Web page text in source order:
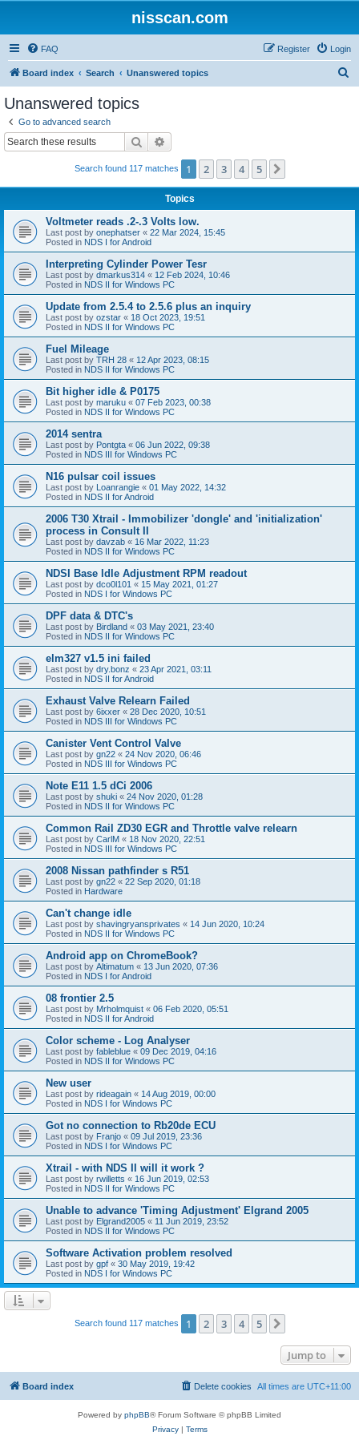
nisscan.com
FAQ Login
Register
Board index Search Unanswered topics
Unanswered topics
Go to advanced search
Search
Search found 117 matches 1 2 3 4 5
Topics
Voltmeter reads .2-.3 Volts low.
Last post by onephatser « 22 Mar 2024, 15:45
Posted in NDS I for Android
Interpreting Cylinder Power Tesr
Last post by dmarkus314 « 12 Feb 2024, 10:46
Posted in NDS II for Windows PC
Update from 2.5.4 to 2.5.6 plus an inquiry
Last post by ozstar « 18 Oct 2023, 19:51
Posted in NDS II for Windows PC
Fuel Mileage
Last post by TRH 28 « 12 Apr 2023, 08:15
Posted in NDS II for Windows PC
Bit higher idle & P0175
Last post by maruku « 07 Feb 2023, 00:38
Posted in NDS II for Windows PC
2014 sentra
Last post by Pontgta « 06 Jun 2022, 09:38
Posted in NDS III for Windows PC
N16 pulsar coil issues
Last post by Loanrangie « 01 May 2022, 14:32
Posted in NDS II for Android
2006 T30 Xtrail - Immobilizer 'dongle' and 'initialization'
process in Consult II
Last post by davzab « 16 Mar 2022, 11:23
Posted in NDS II for Windows PC
NDSI Base Idle Adjustment RPM readout
Last post by dco0l101 « 15 May 2021, 01:27
Posted in NDS I for Windows PC
DPF data & DTC's
Last post by Birdland « 03 May 2021, 23:40
Posted in NDS II for Windows PC
elm327 v1.5 ini failed
Last post by dry.bonz « 23 Apr 2021, 03:11
Posted in NDS II for Android
Exhaust Valve Relearn Failed
Last post by 6ixxer « 28 Dec 2020, 10:51
Posted in NDS III for Windows PC
Canister Vent Control Valve
Last post by gn22 « 24 Nov 2020, 06:46
Posted in NDS III for Windows PC
Note E11 1.5 dCi 2006
Last post by shuki « 24 Nov 2020, 01:28
Posted in NDS II for Windows PC
Common Rail ZD30 EGR and Throttle valve relearn
Last post by CarlM « 18 Nov 2020, 22:51
Posted in NDS III for Windows PC
2008 Nissan pathfinder s R51
Last post by gn22 « 22 Sep 2020, 01:18
Posted in Hardware
Can't change idle
Last post by shavingryansprivates « 14 Jun 2020, 10:24
Posted in NDS II for Windows PC
Android app on ChromeBook?
Last post by Altimatum « 13 Jun 2020, 07:36
Posted in NDS I for Android
08 frontier 2.5
Last post by Mrholmquist « 06 Feb 2020, 05:51
Posted in NDS II for Android
Color scheme - Log Analyser
Last post by fableblue « 09 Dec 2019, 04:16
Posted in NDS II for Windows PC
New user
Last post by rideagain « 14 Aug 2019, 00:00
Posted in NDS I for Windows PC
Got no connection to Rb20de ECU
Last post by Franjo « 09 Jul 2019, 23:36
Posted in NDS I for Windows PC
Xtrail - with NDS II will it work ?
Last post by rwilletts « 16 Jun 2019, 02:53
Posted in NDS II for Windows PC
Unable to advance 'Timing Adjustment' Elgrand 2005
Last post by Elgrand2005 « 11 Jun 2019, 23:52
Posted in NDS II for Windows PC
Software Activation problem resolved
Last post by gpf « 30 May 2019, 19:42
Posted in NDS I for Windows PC
Search found 117 matches 1 2 3 4 5
Jump to
Board index All times are UTC+11:00
Delete cookies
Powered by phpBB® Forum Software © phpBB Limited
Privacy| Terms